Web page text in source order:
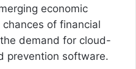
economic
of financial
demand for cloud-
prevention software.